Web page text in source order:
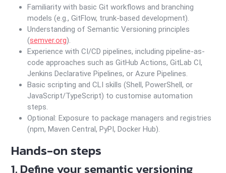
Familiarity with basic Git workflows and branching
models (e.g., GitFlow, trunk-based development).
Understanding of Semantic Versioning principles
(semver.org).
Experience with CI/CD pipelines, including pipeline-as-
code approaches such as GitHub Actions, GitLab CI,
Jenkins Declarative Pipelines, or Azure Pipelines.
Basic scripting and CLI skills (Shell, PowerShell, or
JavaScript/TypeScript) to customise automation
steps.
Optional: Exposure to package managers and registries
(npm, Maven Central, PyPI, Docker Hub).
Hands-on steps
1. Define your semantic versioning